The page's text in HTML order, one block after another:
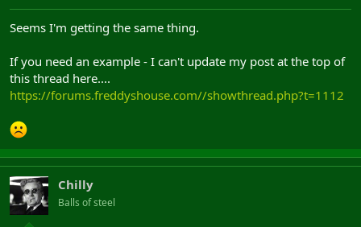
Seems I'm getting the same thing.
If you need an example - I can't update my post at the top of
this thread here....
https://forums.freddyshouse.com//showthread.php?t=1112
Chilly
Balls of steel